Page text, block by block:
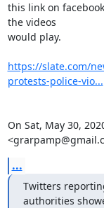
this link on
the videos
would play.
https://slate.com/
protests-police-vio...
On Sat, May 30,
...
Twitters
authorities